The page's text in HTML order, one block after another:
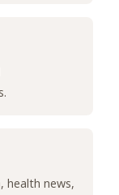
health news,